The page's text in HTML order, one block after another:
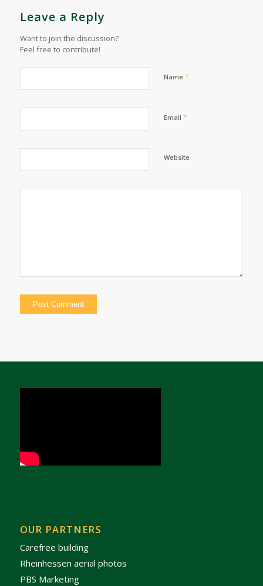
Leave a Reply
Want to join the discussion?
Feel free to contribute!
Name *
Email *
Website
OUR PARTNERS
Carefree building
Rheinhessen aerial photos
PBS Marketing